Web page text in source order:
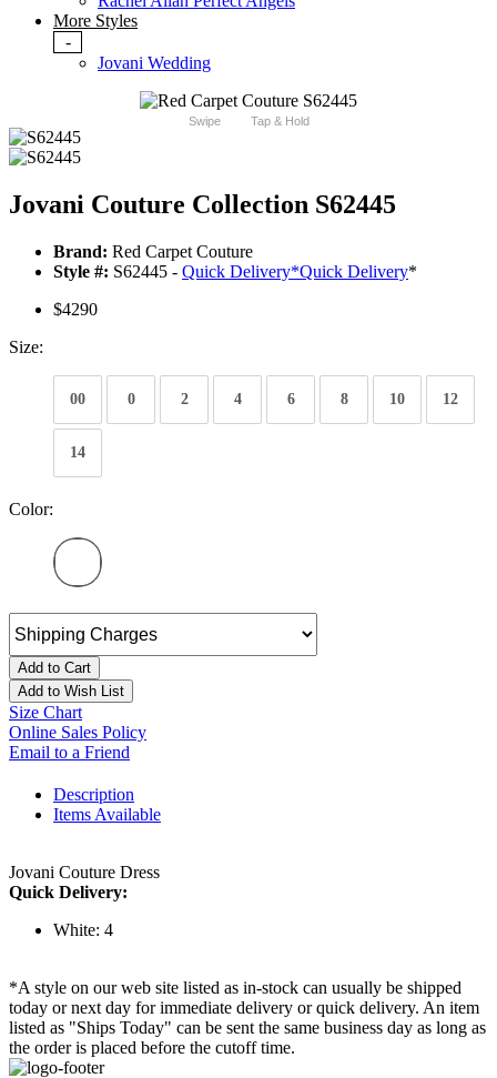
More Styles
-
Jovani Wedding
Swipe Tap & Hold
Jovani Couture Collection S62445
Brand: Red Carpet Couture
Style #: S62445 - Quick Delivery*Quick Delivery*
$4290
Size:
00 0 2 4 6 8 10 12
14
Color:
Add to Cart
Add to Wish List
Size Chart
Online Sales Policy
Email to a Friend
Description
Items Available
Jovani Couture Dress
Quick Delivery:
White: 4
*A style on our web site listed as in-stock can usually be shipped
today or next day for immediate delivery or quick delivery. An item
listed as "Ships Today" can be sent the same business day as long as
the order is placed before the cutoff time.